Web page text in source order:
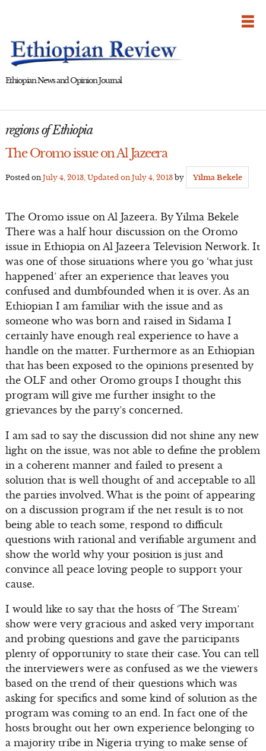
Ethiopian News and Opinion Journal
regions of Ethiopia
The Oromo issue on Al Jazeera
Posted on July 4, 2013, Updated on July 4, 2013by Yilma Bekele
The Oromo issue on Al Jazeera. By Yilma Bekele
There was a half hour discussion on the Oromo
issue in Ethiopia on Al Jazeera Television Network. It
was one of those situations where you go ‘what just
happened’ after an experience that leaves you
confused and dumbfounded when it is over. As an
Ethiopian I am familiar with the issue and as
someone who was born and raised in Sidama I
certainly have enough real experience to have a
handle on the matter. Furthermore as an Ethiopian
that has been exposed to the opinions presented by
the OLF and other Oromo groups I thought this
program will give me further insight to the
grievances by the party’s concerned.
I am sad to say the discussion did not shine any new
light on the issue, was not able to define the problem
in a coherent manner and failed to present a
solution that is well thought of and acceptable to all
the parties involved. What is the point of appearing
on a discussion program if the net result is to not
being able to teach some, respond to difficult
questions with rational and verifiable argument and
show the world why your position is just and
convince all peace loving people to support your
cause.
I would like to say that the hosts of ‘The Stream’
show were very gracious and asked very important
and probing questions and gave the participants
plenty of opportunity to state their case. You can tell
the interviewers were as confused as we the viewers
based on the trend of their questions which was
asking for specifics and some kind of solution as the
program was coming to an end. In fact one of the
hosts brought out her own experience belonging to
a majority tribe in Nigeria trying to make sense of